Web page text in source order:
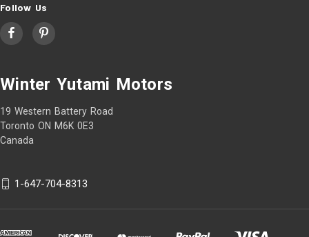
Follow Us
Winter Yutami Motors
19 Western Battery Road
Toronto ON M6K 0E3
Canada
1-647-704-8313